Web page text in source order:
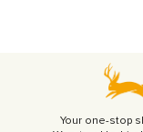
Your one-stop